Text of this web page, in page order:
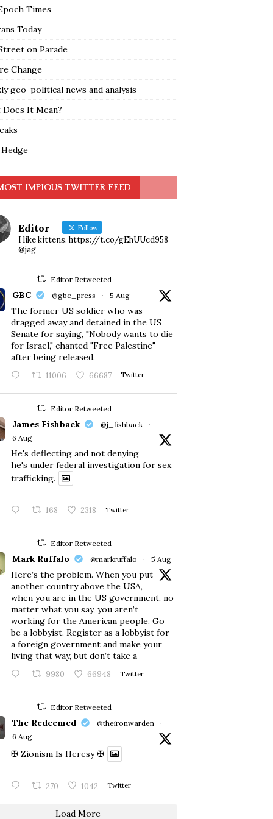
Times
Today
on Parade
Change
geo-political news and analysis
Does It Mean?
IMPIOUS TWITTER FEED
Editor Follow
I like kittens. https://t.co/gEhUUcd958
@jag
Editor Retweeted
GBC @gbc_press · 5 Aug
The former US soldier who was
dragged away and detained in the US
Senate for saying, "Nobody wants to die
for Israel," chanted "Free Palestine"
after being released.
11006 66687 Twitter
Editor Retweeted
James Fishback @j_fishback
·
6 Aug
He's deflecting and not denying
he's under federal investigation for sex
trafficking.
168 2318 Twitter
Editor Retweeted
Mark Ruffalo @markruffalo · 5 Aug
Here’s the problem. When you put
another country above the USA,
when you are in the US government, no
matter what you say, you aren’t
working for the American people. Go
be a lobbyist. Register as a lobbyist for
a foreign government and make your
living that way, but don’t take a
9980 66948 Twitter
Editor Retweeted
The Redeemed @theironwarden
·
6 Aug
✠ Zionism Is Heresy ✠
270 1042 Twitter
Load More